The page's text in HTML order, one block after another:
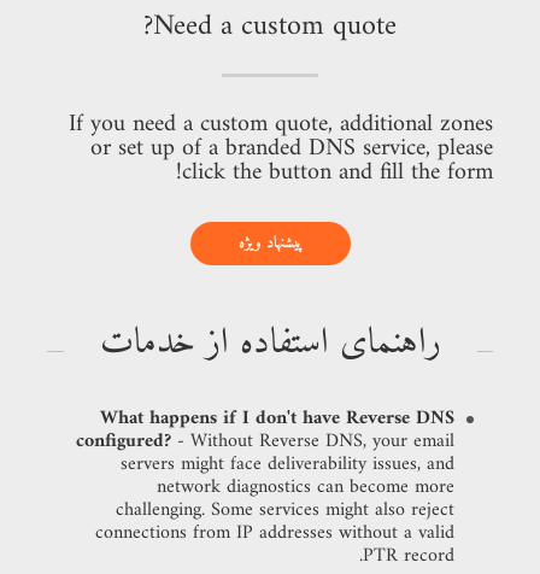
Need a custom quote?
If you need a custom quote, additional zones
or set up of a branded DNS service, please
click the button and fill the form!
پیشنهاد ویژه
راهنمای استفاده از خدمات
What happens if I don't have Reverse DNS
configured? - Without Reverse DNS, your email
servers might face deliverability issues, and
network diagnostics can become more
challenging. Some services might also reject
connections from IP addresses without a valid
PTR record.